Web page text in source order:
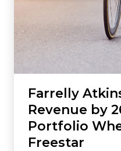
Farrelly
Revenue by
Portfolio
Freestar